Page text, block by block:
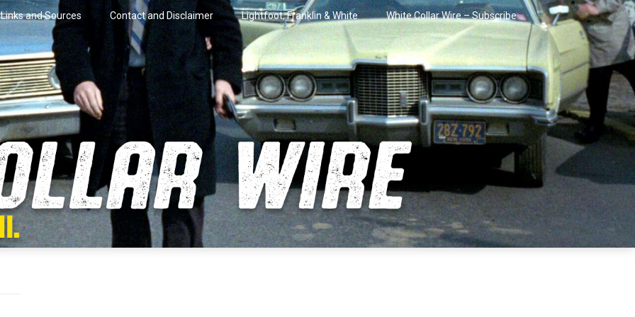
Links and Sources Contact and Disclaimer Lightfoot, Franklin & White White Collar Wire – Subscribe
Wire